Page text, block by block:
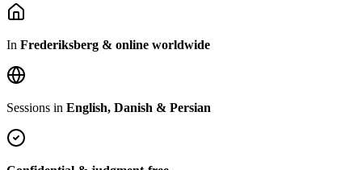
In Frederiksberg & online worldwide
Sessions in English, Danish & Persian